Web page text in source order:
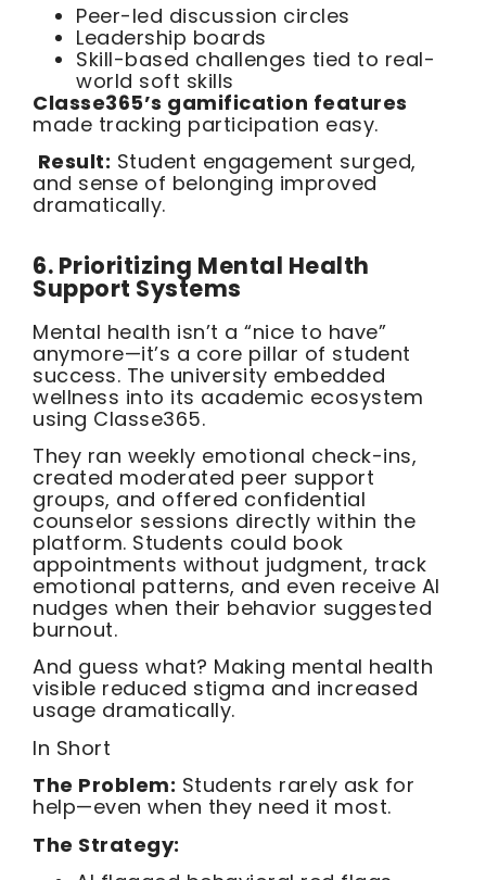
Peer-led discussion circles
Leadership boards
Skill-based challenges tied to real-
world soft skills
Classe365’s gamification features
made tracking participation easy.
Result: Student engagement surged,
and sense of belonging improved
dramatically.
6. Prioritizing Mental Health
Support Systems
Mental health isn’t a “nice to have”
anymore—it’s a core pillar of student
success. The university embedded
wellness into its academic ecosystem
using Classe365.
They ran weekly emotional check-ins,
created moderated peer support
groups, and offered confidential
counselor sessions directly within the
platform. Students could book
appointments without judgment, track
emotional patterns, and even receive AI
nudges when their behavior suggested
burnout.
And guess what? Making mental health
visible reduced stigma and increased
usage dramatically.
In Short
The Problem: Students rarely ask for
help—even when they need it most.
The Strategy: